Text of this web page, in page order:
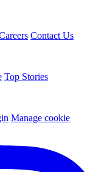
Contact Us
Top Stories
Manage cookie